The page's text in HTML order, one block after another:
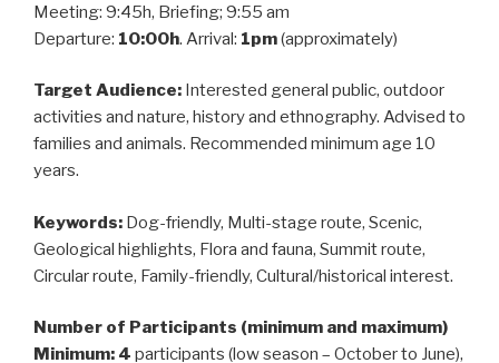
Meeting: 9:45h, Briefing; 9:55 am
Departure: 10:00h. Arrival: 1pm(approximately)
Target Audience: Interested general public, outdoor
activities and nature, history and ethnography. Advised to
families and animals. Recommended minimum age 10
years.
Keywords: Dog-friendly, Multi-stage route, Scenic,
Geological highlights, Flora and fauna, Summit route,
Circular route, Family-friendly, Cultural/historical interest.
Number of Participants (minimum and maximum)
Minimum: 4 participants (low season – October to June),